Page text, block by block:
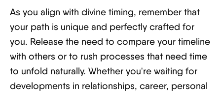
As you align with divine timing, remember that
your path is unique and perfectly crafted for
you. Release the need to compare your timeline
with others or to rush processes that need time
to unfold naturally. Whether you're waiting for
developments in relationships, career, personal